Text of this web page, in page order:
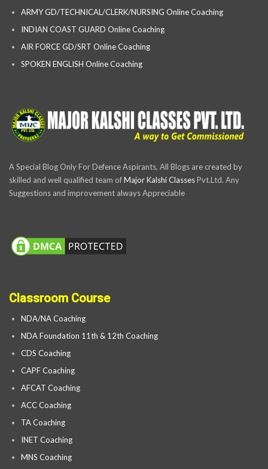
ARMY GD/TECHNICAL/CLERK/NURSING Online Coaching
INDIAN COAST GUARD Online Coaching
AIR FORCE GD/SRT Online Coaching
SPOKEN ENGLISH Online Coaching
A Special Blog Only For Defence Aspirants, All Blogs are created by
skilled and well qualified team ofMajor Kalshi ClassesPvt.Ltd. Any
Suggestions and improvement always Appreciable
Classroom Course
NDA/NA Coaching
NDA Foundation 11th & 12th Coaching
CDS Coaching
CAPF Coaching
AFCAT Coaching
ACC Coaching
TA Coaching
INET Coaching
MNS Coaching